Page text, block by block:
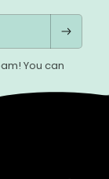
You can